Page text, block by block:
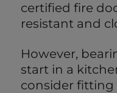
certified fire
resistant and
However,
start in a
consider fitting